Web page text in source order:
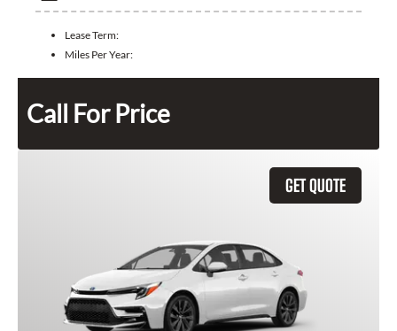
Lease Term:
Miles Per Year:
Call For Price
GET QUOTE